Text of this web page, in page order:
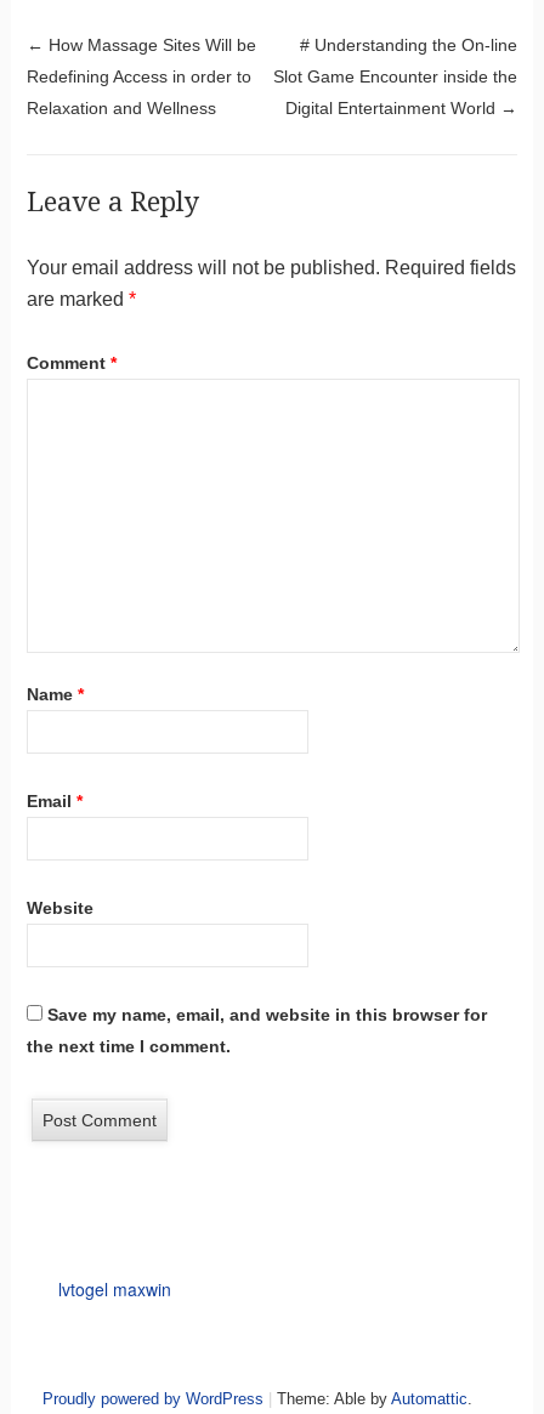
Post navigation
← How Massage Sites Will be
Redefining Access in order to
Relaxation and Wellness
# Understanding the On-line
Slot Game Encounter inside the
Digital Entertainment World →
Leave a Reply
Your email address will not be published. Required fields
are marked *
Comment *
Name *
Email *
Website
Save my name, email, and website in this browser for
the next time I comment.
lvtogel maxwin
Proudly powered by WordPress Theme: Able by Automattic.